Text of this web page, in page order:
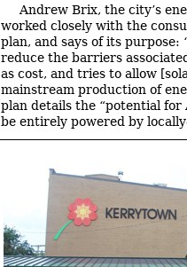
Andrew Brix, the city’s
worked closely with the
plan, and says of its purpose:
reduce the barriers
as cost, and tries to allow
mainstream production of
plan details the “potential for
be entirely powered by